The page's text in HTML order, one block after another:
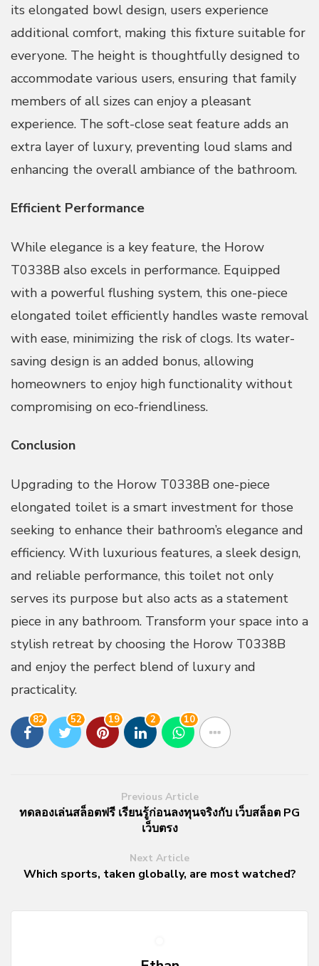
its elongated bowl design, users experience
additional comfort, making this fixture suitable for
everyone. The height is thoughtfully designed to
accommodate various users, ensuring that family
members of all sizes can enjoy a pleasant
experience. The soft-close seat feature adds an
extra layer of luxury, preventing loud slams and
enhancing the overall ambiance of the bathroom.
Efficient Performance
While elegance is a key feature, the Horow
T0338B also excels in performance. Equipped
with a powerful flushing system, this one-piece
elongated toilet efficiently handles waste removal
with ease, minimizing the risk of clogs. Its water-
saving design is an added bonus, allowing
homeowners to enjoy high functionality without
compromising on eco-friendliness.
Conclusion
Upgrading to the Horow T0338B one-piece
elongated toilet is a smart investment for those
seeking to enhance their bathroom’s elegance and
efficiency. With luxurious features, a sleek design,
and reliable performance, this toilet not only
serves its purpose but also acts as a statement
piece in any bathroom. Transform your space into a
stylish retreat by choosing the Horow T0338B
and enjoy the perfect blend of luxury and
practicality.
82 52 19 2 10
Previous Article
ทดลองเล่นสล็อตฟรี เรียนรู้ก่อนลงทุนจริงกับ เว็บสล็อต PG
เว็บตรง
Next Article
Which sports, taken globally, are most watched?